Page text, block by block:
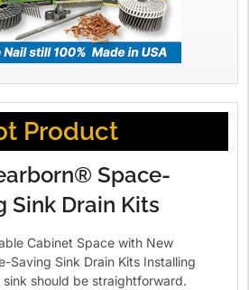
Product
Space-
Sink Drain Kits
Cabinet Space with New
Saving Sink Drain Kits Installing
should be straightforward.